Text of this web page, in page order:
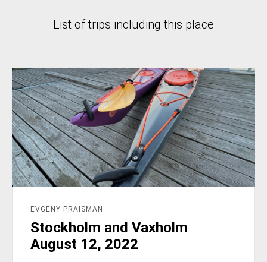
List of trips including this place
EVGENY PRAISMAN
Stockholm and Vaxholm
August 12, 2022